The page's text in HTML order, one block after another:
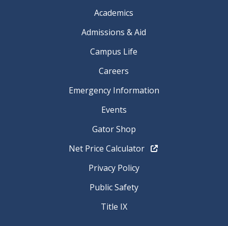
Academics
Admissions & Aid
Campus Life
Careers
Emergency Information
Events
Gator Shop
Net Price Calculator
Privacy Policy
Public Safety
Title IX